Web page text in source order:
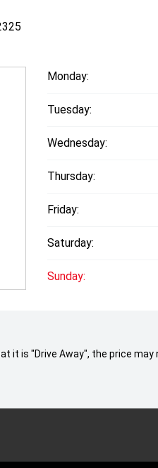
Monday:
Tuesday:
Wednesday:
Thursday:
Friday:
Saturday:
Sunday:
it is "Drive Away", the price